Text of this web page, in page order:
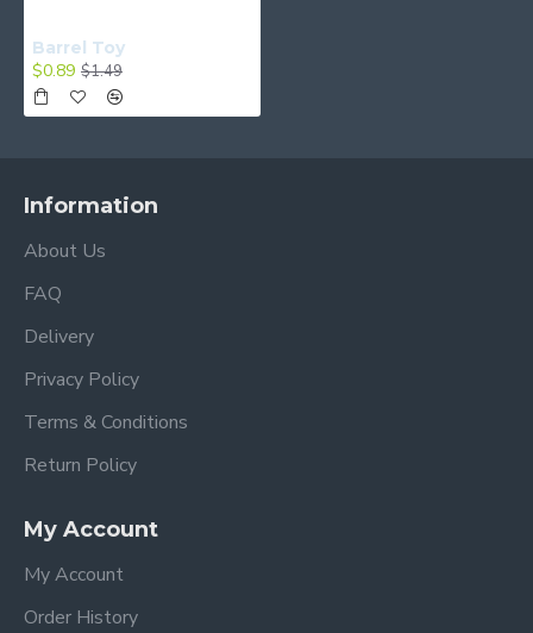
Barrel Toy
$0.89 $1.49
Information
About Us
FAQ
Delivery
Privacy Policy
Terms & Conditions
Return Policy
My Account
My Account
Order History